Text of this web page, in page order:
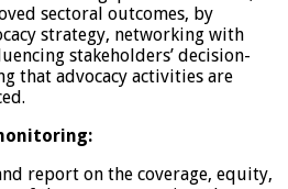
sectoral outcomes, by
strategy, networking with
stakeholders’ decision-
that advocacy activities are
report on the coverage, equity,